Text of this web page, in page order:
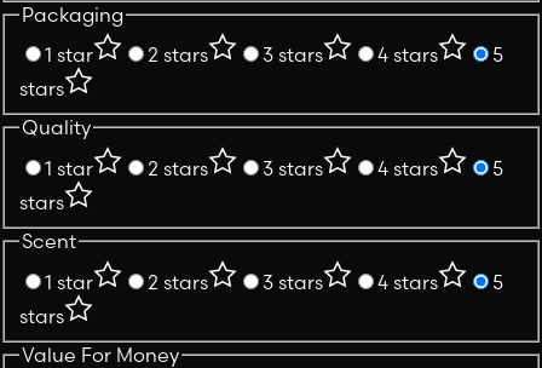
Packaging
1 star
2 stars 3 stars 4 stars
5
stars
Quality
1 star
2 stars 3 stars 4 stars
5
stars
Scent
1 star
2 stars 3 stars 4 stars
5
stars
Value For Money